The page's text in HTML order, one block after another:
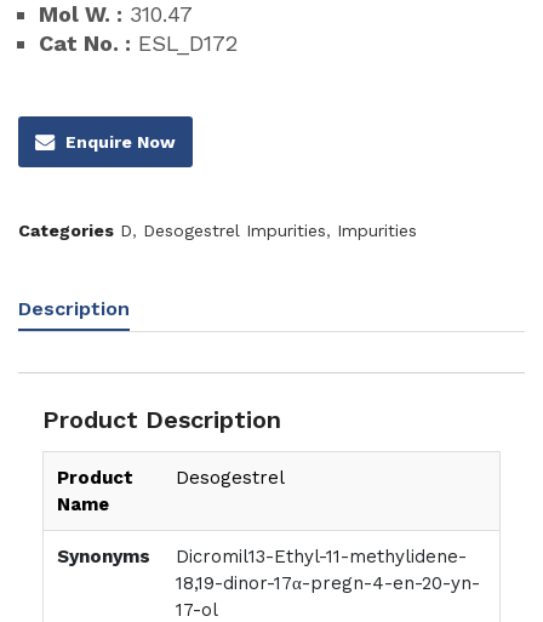
Mol W. : 310.47
Cat No. : ESL_D172
Enquire Now
Categories D, Desogestrel Impurities, Impurities
Description
Product Description
Product
Name
Desogestrel
Synonyms
Dicromil13-Ethyl-11-methylidene-
18,19-dinor-17α-pregn-4-en-20-yn-
17-ol